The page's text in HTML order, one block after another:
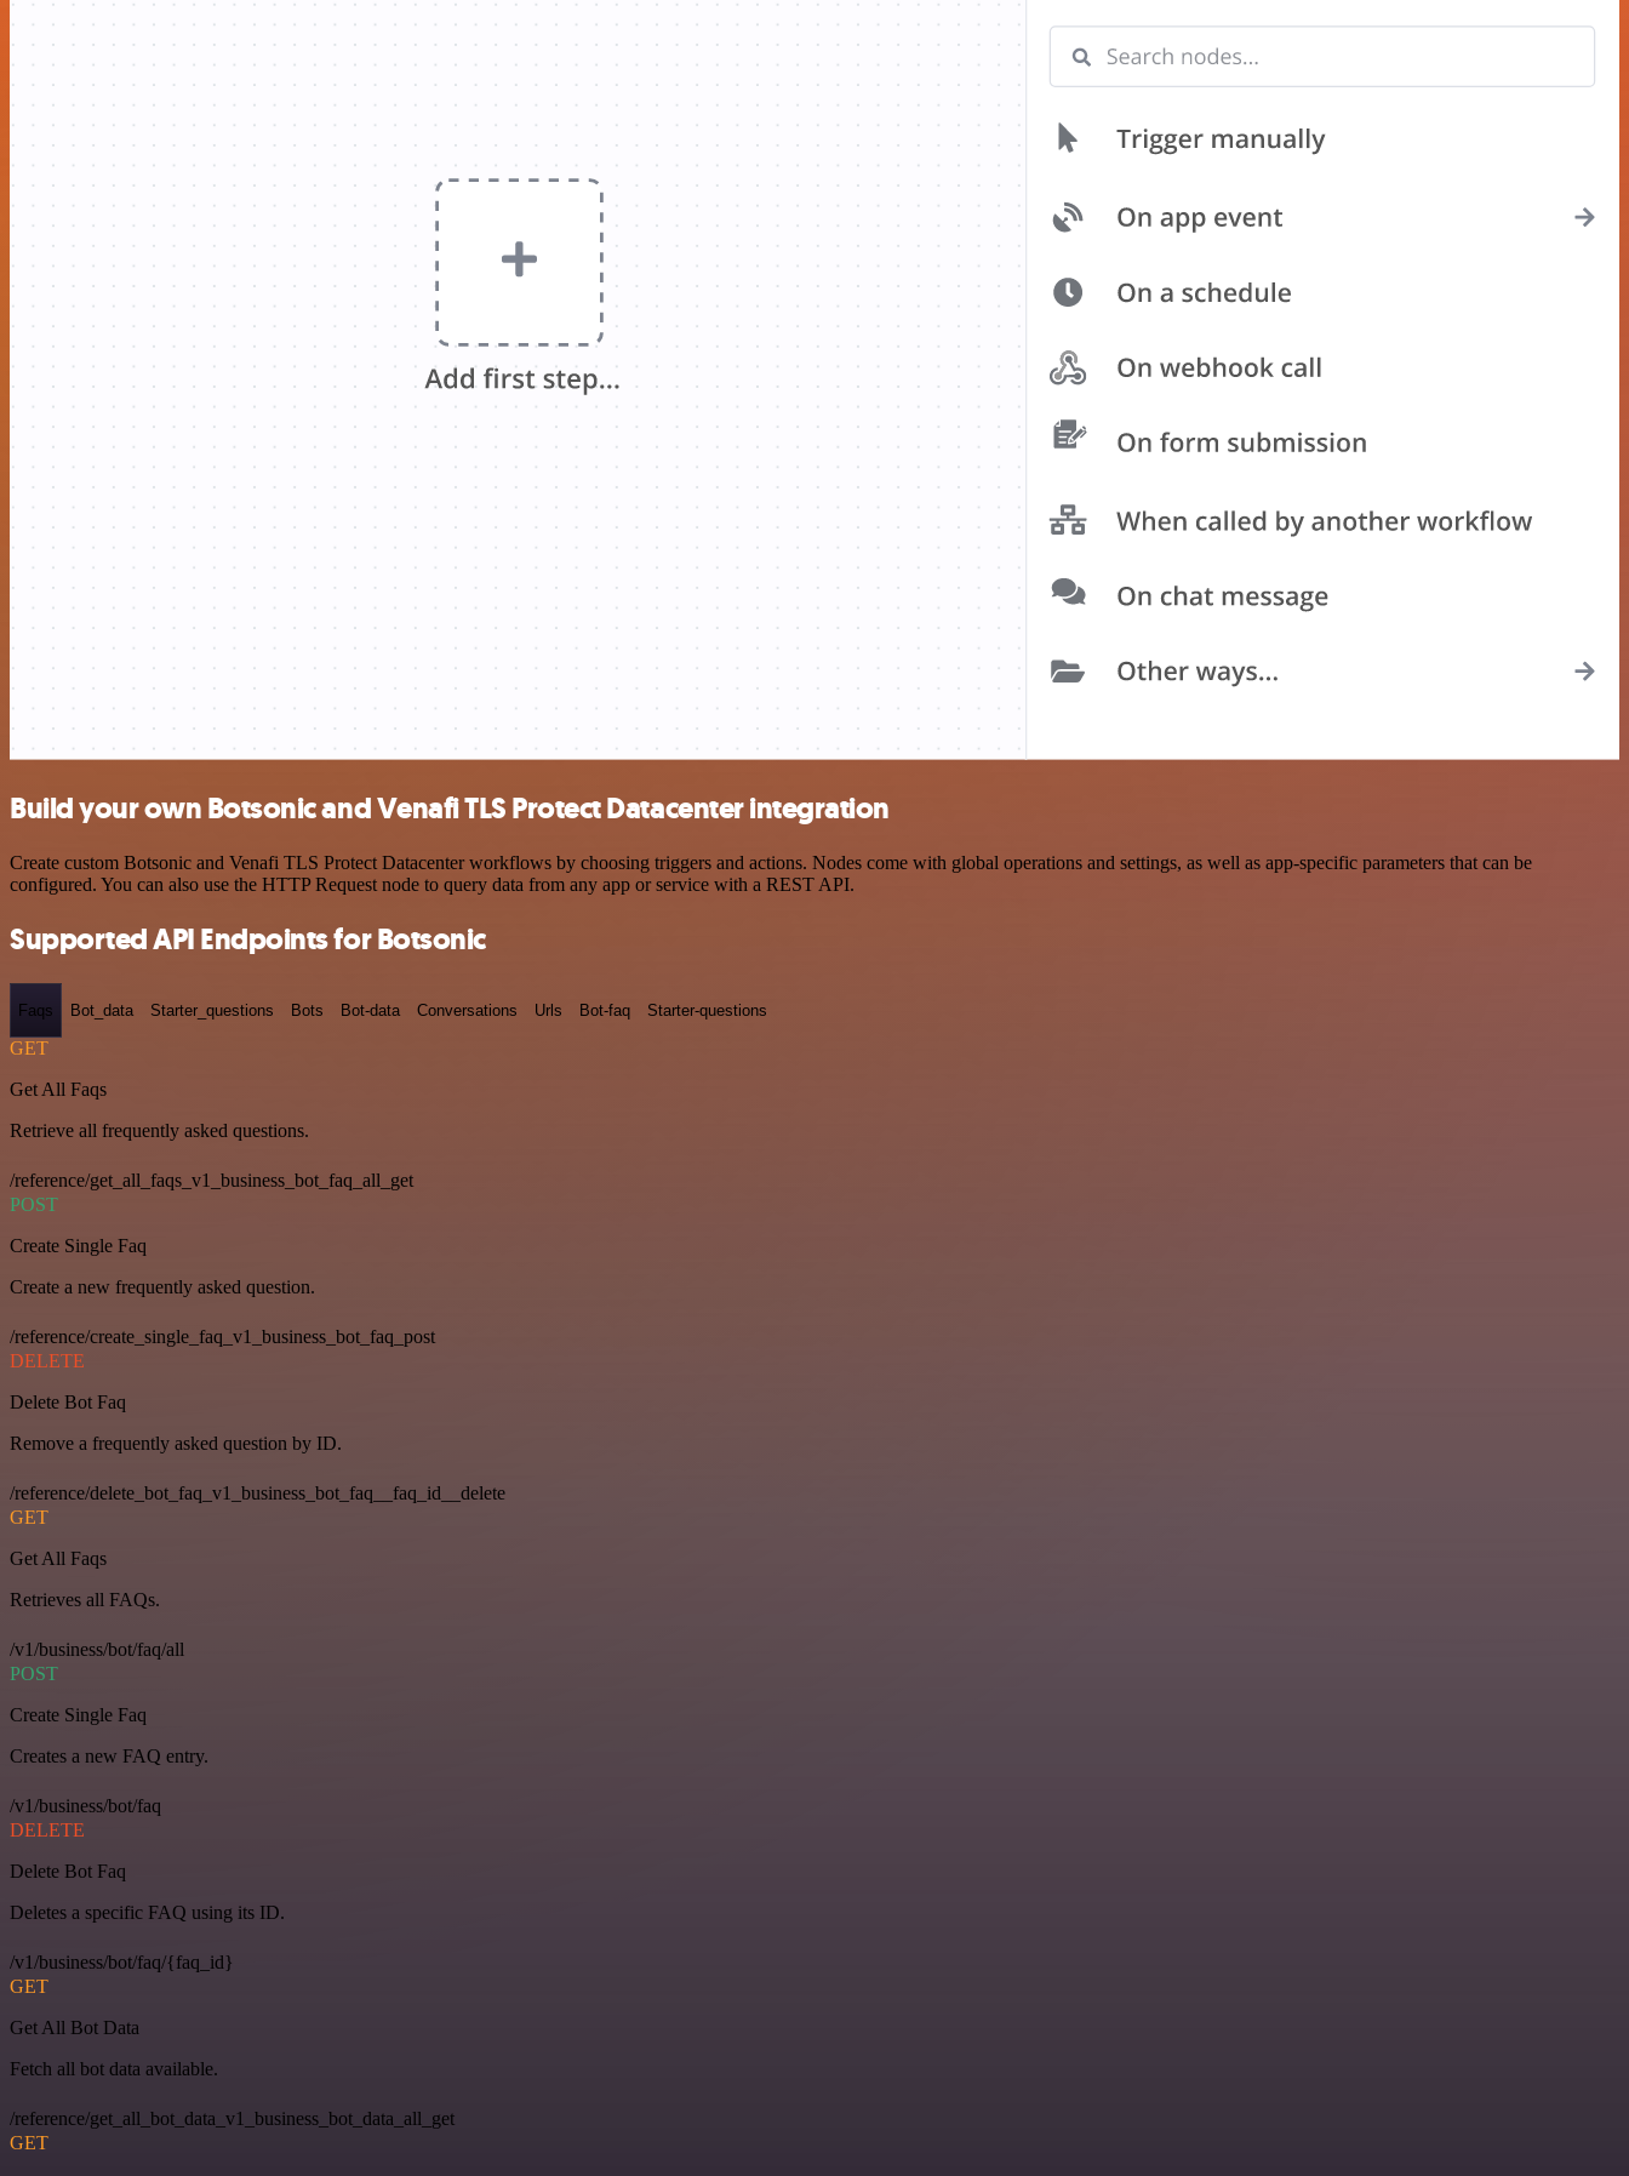
Build your own Botsonic and Venafi TLS Protect Datacenter integration
Create custom Botsonic and Venafi TLS Protect Datacenter workflows by choosing triggers and actions. Nodes come with global operations and settings, as well as app-specific parameters that can be
configured. You can also use the HTTP Request node to query data from any app or service with a REST API.
Supported API Endpoints for Botsonic
Faqs Bot_data Starter_questions Bots Bot-data Conversations Urls Bot-faq Starter-questions
GET
Get All Faqs
Retrieve all frequently asked questions.
/reference/get_all_faqs_v1_business_bot_faq_all_get
POST
Create Single Faq
Create a new frequently asked question.
/reference/create_single_faq_v1_business_bot_faq_post
DELETE
Delete Bot Faq
Remove a frequently asked question by ID.
/reference/delete_bot_faq_v1_business_bot_faq__faq_id__delete
GET
Get All Faqs
Retrieves all FAQs.
/v1/business/bot/faq/all
POST
Create Single Faq
Creates a new FAQ entry.
/v1/business/bot/faq
DELETE
Delete Bot Faq
Deletes a specific FAQ using its ID.
/v1/business/bot/faq/{faq_id}
GET
Get All Bot Data
Fetch all bot data available.
/reference/get_all_bot_data_v1_business_bot_data_all_get
GET